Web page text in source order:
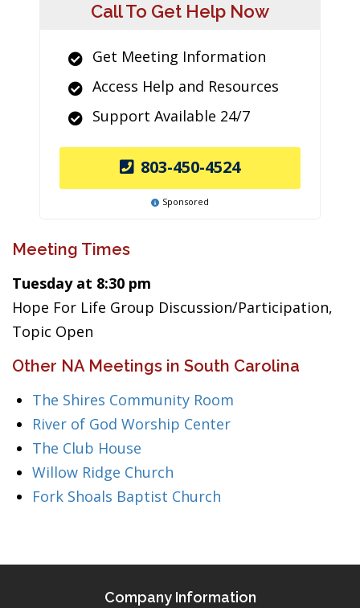
Call To Get Help Now
Get Meeting Information
Access Help and Resources
Support Available 24/7
803-450-4524
Sponsored
Meeting Times
Tuesday at 8:30 pm
Hope For Life Group Discussion/Participation,
Topic Open
Other NA Meetings in South Carolina
The Shires Community Room
River of God Worship Center
The Club House
Willow Ridge Church
Fork Shoals Baptist Church
Company Information